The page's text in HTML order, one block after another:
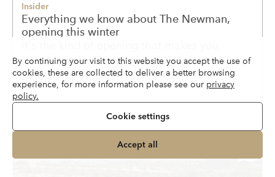
Insider
Everything we know about The Newman,
opening this winter
wonder why nobody thought to do this
before.
By continuing your visit to this website you accept the use of
cookies, these are collected to deliver a better browsing
experience, for more information please see our privacy
policy.
Cookie settings
Accept all